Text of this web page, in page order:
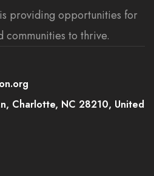
providing opportunities for
to thrive.
Charlotte, NC 28210, United